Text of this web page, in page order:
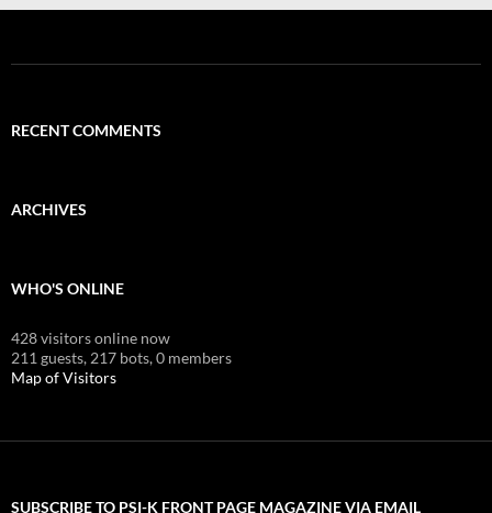
RECENT COMMENTS
ARCHIVES
WHO'S ONLINE
428 visitors online now
211 guests, 217 bots,0 members
Map of Visitors
SUBSCRIBE TO PSI-K FRONT PAGE MAGAZINE VIA EMAIL